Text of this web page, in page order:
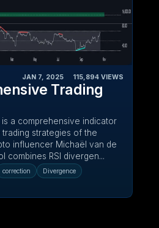
JAN 7, 2025 115,894 VIEWS
Trading
is a comprehensive indicator
strategies of the
influencer Michaël van de
combines RSI divergen...
correction Divergence